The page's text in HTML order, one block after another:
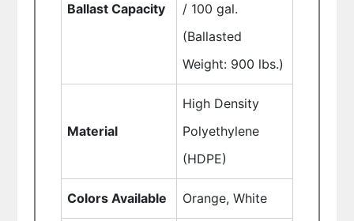
Ballast Capacity
/ 100 gal.
(Ballasted
Weight: 900 lbs.)
Material
High Density
Polyethylene
(HDPE)
Colors Available Orange, White